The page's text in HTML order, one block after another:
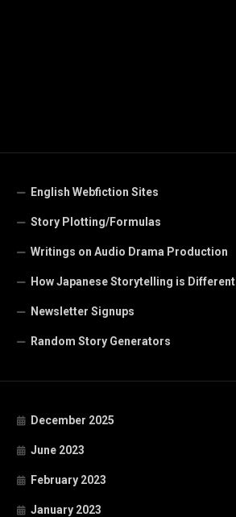
English Webfiction Sites
Story Plotting/Formulas
Writings on Audio Drama Production
How Japanese Storytelling is Different
Newsletter Signups
Random Story Generators
December 2025
June 2023
February 2023
January 2023